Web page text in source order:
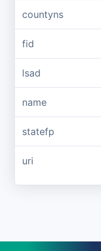
countyns
fid
lsad
name
statefp
uri